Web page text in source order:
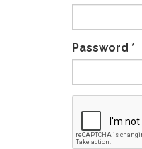
Password *